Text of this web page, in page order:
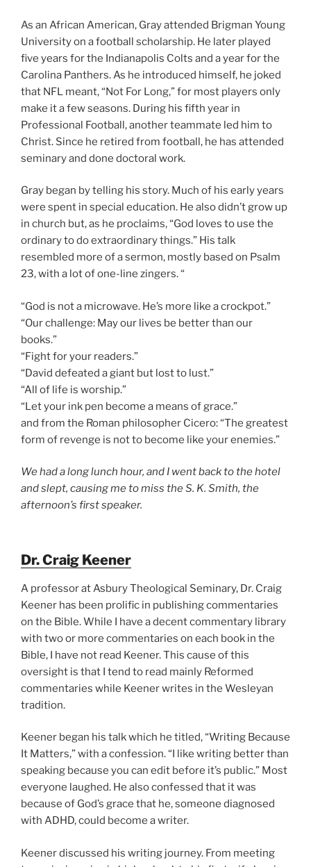
As an African American, Gray attended Brigman Young
University on a football scholarship. He later played
five years for the Indianapolis Colts and a year for the
Carolina Panthers. As he introduced himself, he joked
that NFL meant, “Not For Long,” for most players only
make it a few seasons. During his fifth year in
Professional Football, another teammate led him to
Christ. Since he retired from football, he has attended
seminary and done doctoral work.
Gray began by telling his story. Much of his early years
were spent in special education. He also didn’t grow up
in church but, as he proclaims, “God loves to use the
ordinary to do extraordinary things.” His talk
resembled more of a sermon, mostly based on Psalm
23, with a lot of one-line zingers. “
“God is not a microwave. He’s more like a crockpot.”
“Our challenge: May our lives be better than our
books.”
“Fight for your readers.”
“David defeated a giant but lost to lust.”
“All of life is worship.”
“Let your ink pen become a means of grace.”
and from the Roman philosopher Cicero: “The greatest
form of revenge is not to become like your enemies.”
We had a long lunch hour, and I went back to the hotel
and slept, causing me to miss the S. K. Smith, the
afternoon’s first speaker.
Dr. Craig Keener
A professor at Asbury Theological Seminary, Dr. Craig
Keener has been prolific in publishing commentaries
on the Bible. While I have a decent commentary library
with two or more commentaries on each book in the
Bible, I have not read Keener. This cause of this
oversight is that I tend to read mainly Reformed
commentaries while Keener writes in the Wesleyan
tradition.
Keener began his talk which he titled, “Writing Because
It Matters,” with a confession. “I like writing better than
speaking because you can edit before it’s public.” Most
everyone laughed. He also confessed that it was
because of God’s grace that he, someone diagnosed
with ADHD, could become a writer.
Keener discussed his writing journey. From meeting